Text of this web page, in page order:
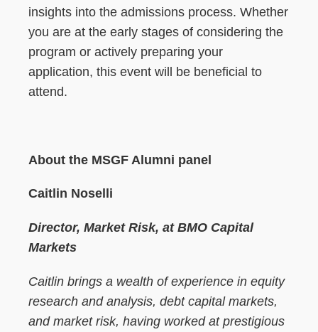
insights into the admissions process. Whether
you are at the early stages of considering the
program or actively preparing your
application, this event will be beneficial to
attend.
About the MSGF Alumni panel
Caitlin Noselli
Director, Market Risk, at BMO Capital
Markets
Caitlin brings a wealth of experience in equity
research and analysis, debt capital markets,
and market risk, having worked at prestigious